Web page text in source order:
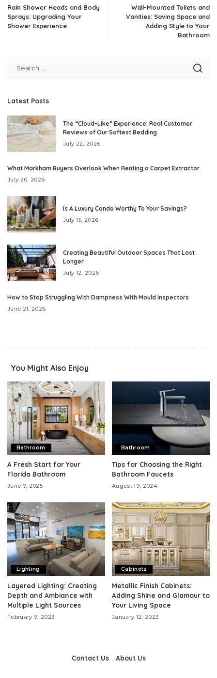
Rain Shower Heads and Body
Sprays: Upgrading Your
Shower Experience
Wall-Mounted Toilets and
Vanities: Saving Space and
Adding Style to Your
Bathroom
Latest Posts
The “Cloud-Like” Experience: Real Customer
Reviews of Our Softest Bedding
July 22, 2026
What Markham Buyers Overlook When Renting a Carpet Extractor
July 20, 2026
Is A Luxury Condo Worthy To Your Savings?
July 13, 2026
Creating Beautiful Outdoor Spaces That Last
Longer
July 12, 2026
How to Stop Struggling With Dampness With Mould Inspectors
June 21, 2026
You Might Also Enjoy
Bathroom
A Fresh Start for Your
Florida Bathroom
June 7, 2025
Bathroom
Tips for Choosing the Right
Bathroom Faucets
August 19, 2024
Lighting
Layered Lighting: Creating
Depth and Ambiance with
Multiple Light Sources
February 9, 2023
Cabinets
Metallic Finish Cabinets:
Adding Shine and Glamour to
Your Living Space
January 12, 2023
Contact Us About Us